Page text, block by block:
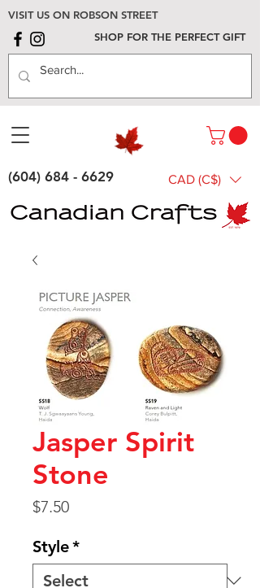
VISIT US ON ROBSON STREET
SHOP FOR THE PERFECT GIFT
(604) 684 - 6629 CAD (C$)
Jasper Spirit
Stone
$7.50Price
Style*